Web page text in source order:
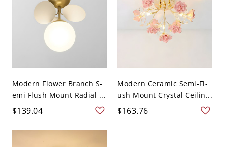
Modern Flower Branch S-
emi Flush Mount Radial ...
$139.04
Modern Ceramic Semi-Fl-
ush Mount Crystal Ceilin...
$163.76